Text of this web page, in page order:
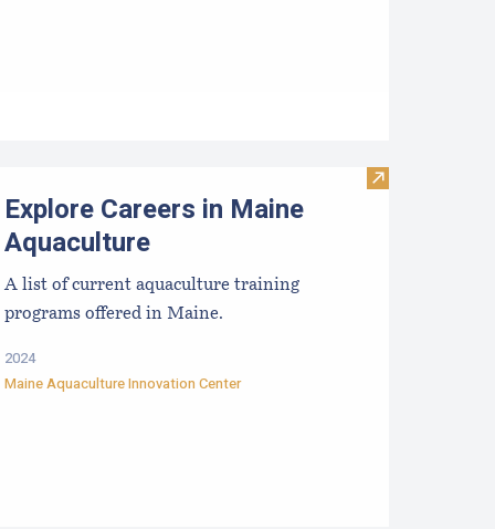
MINDE​D CRITT​ER GUIDES Visit Explore
Explore Careers in Maine
Aquaculture
A list of current aquaculture training
programs offered in Maine.
2024
Maine Aquaculture Innovation Center